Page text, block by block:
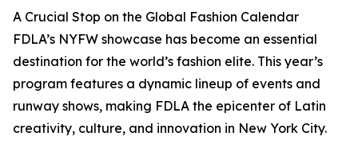
A Crucial Stop on the Global Fashion Calendar
FDLA’s NYFW showcase has become an essential
destination for the world’s fashion elite. This year’s
program features a dynamic lineup of events and
runway shows, making FDLA the epicenter of Latin
creativity, culture, and innovation in New York City.